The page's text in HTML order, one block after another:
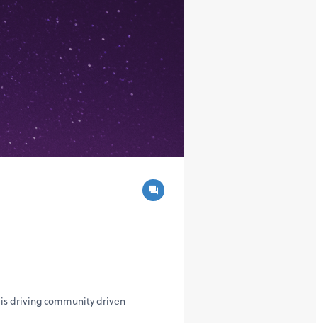
is driving community driven